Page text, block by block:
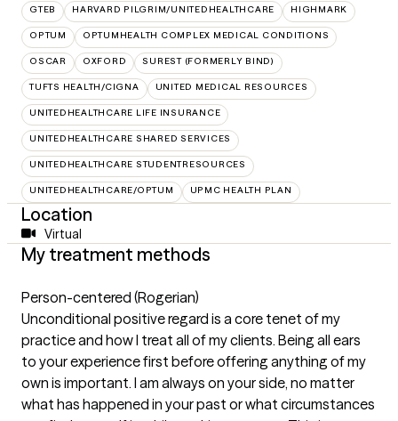
GTEB HARVARD PILGRIM/UNITEDHEALTHCARE HIGHMARK
OPTUM OPTUMHEALTH COMPLEX MEDICAL CONDITIONS
OSCAR OXFORD SUREST (FORMERLY BIND)
TUFTS HEALTH/CIGNA UNITED MEDICAL RESOURCES
UNITEDHEALTHCARE LIFE INSURANCE
UNITEDHEALTHCARE SHARED SERVICES
UNITEDHEALTHCARE STUDENTRESOURCES
UNITEDHEALTHCARE/OPTUM UPMC HEALTH PLAN
Location
Virtual
My treatment methods
Person-centered (Rogerian)
Unconditional positive regard is a core tenet of my
practice and how I treat all of my clients. Being all ears
to your experience first before offering anything of my
own is important. I am always on your side, no matter
what has happened in your past or what circumstances